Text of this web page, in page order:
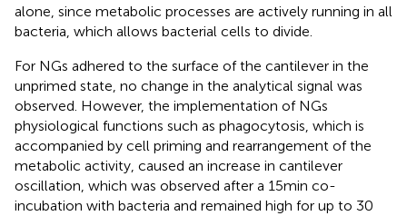
alone, since metabolic processes are actively running in all
bacteria, which allows bacterial cells to divide.
For NGs adhered to the surface of the cantilever in the
unprimed state, no change in the analytical signal was
observed. However, the implementation of NGs
physiological functions such as phagocytosis, which is
accompanied by cell priming and rearrangement of the
metabolic activity, caused an increase in cantilever
oscillation, which was observed after a 15 min co-
incubation with bacteria and remained high for up to 30